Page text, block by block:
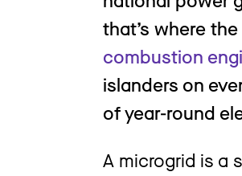
that’s where
combustion
islanders on
of year-round
A microgrid is a